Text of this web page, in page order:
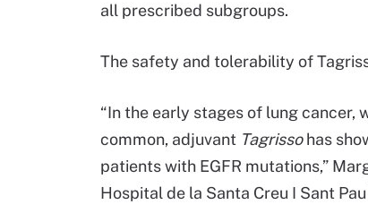
all prescribed subgroups.
The safety and tolerability of
“In the early stages of lung cancer,
common, adjuvant Tagrissohas
patients with EGFR mutations,”
Hospital de la Santa Creu I Sant